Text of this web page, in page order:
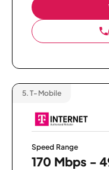
5. T-Mobile
Speed Range
170 Mbps -